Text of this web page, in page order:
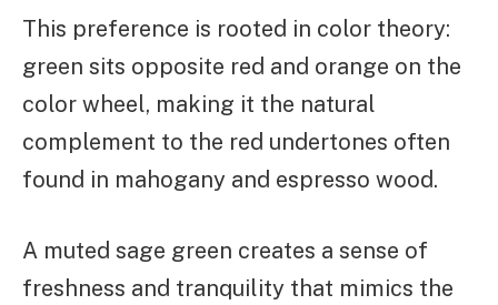
This preference is rooted in color theory:
green sits opposite red and orange on the
color wheel, making it the natural
complement to the red undertones often
found in mahogany and espresso wood.
A muted sage green creates a sense of
freshness and tranquility that mimics the